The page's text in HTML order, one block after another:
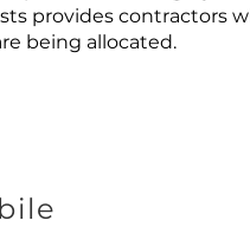
provides contractors
being allocated.